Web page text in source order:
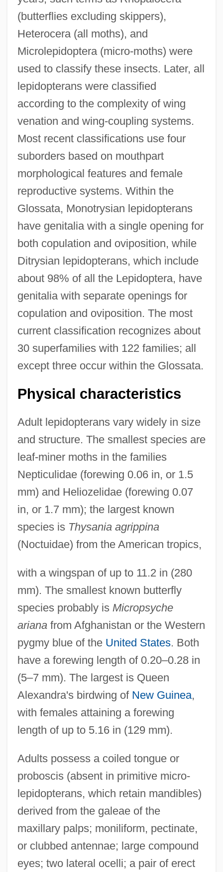
(butterflies excluding skippers),
Heterocera (all moths), and
Microlepidoptera (micro-moths) were
used to classify these insects. Later, all
lepidopterans were classified
according to the complexity of wing
venation and wing-coupling systems.
Most recent classifications use four
suborders based on mouthpart
morphological features and female
reproductive systems. Within the
Glossata, Monotrysian lepidopterans
have genitalia with a single opening for
both copulation and oviposition, while
Ditrysian lepidopterans, which include
about 98% of all the Lepidoptera, have
genitalia with separate openings for
copulation and oviposition. The most
current classification recognizes about
30 superfamilies with 122 families; all
except three occur within the Glossata.
Physical characteristics
Adult lepidopterans vary widely in size
and structure. The smallest species are
leaf-miner moths in the families
Nepticulidae (forewing 0.06 in, or 1.5
mm) and Heliozelidae (forewing 0.07
in, or 1.7 mm); the largest known
species is Thysania agrippina
(Noctuidae) from the American tropics,
with a wingspan of up to 11.2 in (280
mm). The smallest known butterfly
species probably is Micropsyche
arianafrom Afghanistan or the Western
pygmy blue of the United States. Both
have a forewing length of 0.20–0.28 in
(5–7 mm). The largest is Queen
Alexandra's birdwing of New Guinea,
with females attaining a forewing
length of up to 5.16 in (129 mm).
Adults possess a coiled tongue or
proboscis (absent in primitive micro-
lepidopterans, which retain mandibles)
derived from the galeae of the
maxillary palps; moniliform, pectinate,
or clubbed antennae; large compound
eyes; two lateral ocelli; a pair of erect